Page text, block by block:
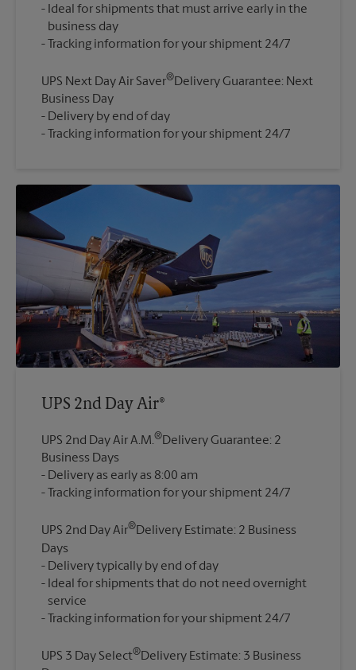
Ideal for shipments that must arrive early in the
business day
UPS Next Day Air Saver®Delivery Guarantee: Next
Business Day
Delivery by end of day
Tracking information for your shipment 24/7
UPS 2nd Day Air®
UPS 2nd Day Air A.M.®Delivery Guarantee: 2
Business Days
Delivery as early as 8:00 am
UPS 2nd Day Air®Delivery Estimate: 2 Business
Days
Delivery typically by end of day
Ideal for shipments that do not need overnight
service
UPS 3 Day Select®Delivery Estimate: 3 Business